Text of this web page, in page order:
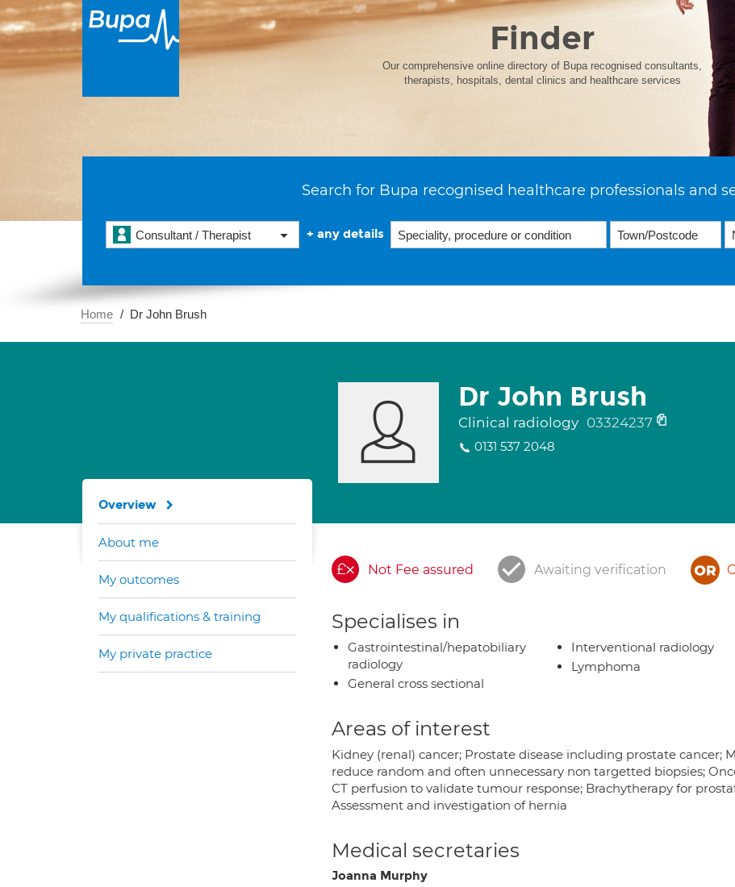
Finder
Our comprehensive online directory of Bupa recognised consultants,
therapists, hospitals, dental clinics and healthcare services
Search for Bupa recognised healthcare professionals and
Consultant / Therapist + any details
Home Dr John Brush
Dr John Brush
Clinical radiology 03324237
0131 537 2048
Not Fee assured Awaiting verification
Specialises in
Gastrointestinal/hepatobiliary
radiology
General cross sectional
Interventional radiology
Lymphoma
Areas of interest
Kidney (renal) cancer; Prostate disease including prostate cancer;
reduce random and often unnecessary non targetted biopsies;
CT perfusion to validate tumour response; Brachytherapy for
Assessment and investigation of hernia
Medical secretaries
Joanna Murphy
Overview
About me
My outcomes
My qualifications & training
My private practice